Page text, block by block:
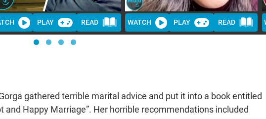
PLAY READ WATCH PLAY READ
gathered terrible marital advice and put it into a book entitled
and Happy Marriage”. Her horrible recommendations included